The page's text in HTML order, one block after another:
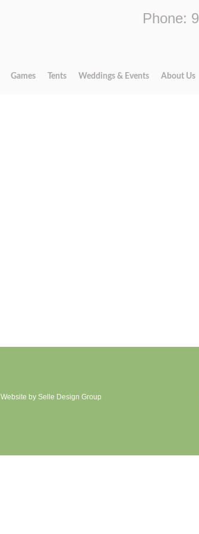
Phone:
Games Tents Weddings & Events About Us
Website by Selle Design Group